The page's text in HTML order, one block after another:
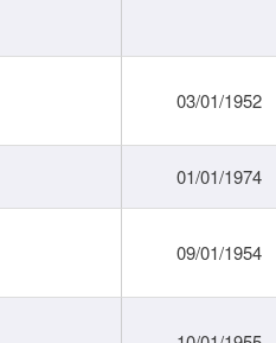
03/01/1952
01/01/1974
09/01/1954